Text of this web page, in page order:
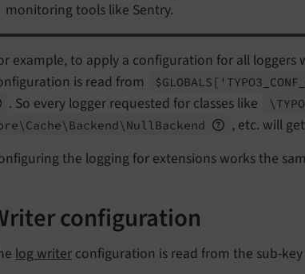
monitoring tools like Sentry.
example, to apply a configuration for all loggers
is read from
$GLOBALS ['TYPO3_ CONF_
. So every logger requested for classes like
Cache\ Backend\ Null Backend
, etc. will
the logging for extensions works the
configuration
log writer configuration is read from the sub-key